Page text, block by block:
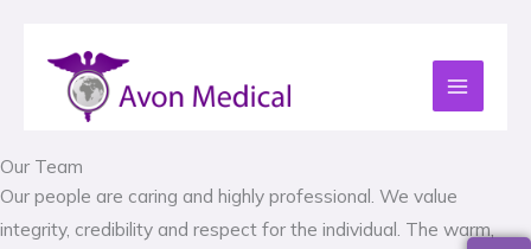
Our Team
Our people are caring and highly professional. We value
integrity, credibility and respect for the individual. The warm,